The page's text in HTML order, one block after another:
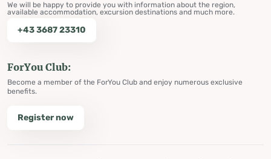
We will be happy to provide you with information about the region,
available accommodation, excursion destinations and much more.
+43 3687 23310
ForYou Club:
Become a member of the ForYou Club and enjoy numerous exclusive
benefits.
Register now